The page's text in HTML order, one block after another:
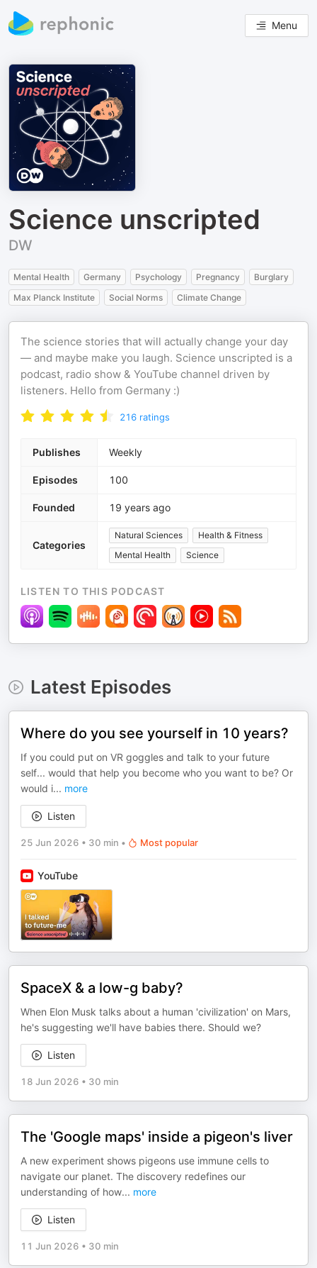
Menu
Science unscripted
DW
Mental Health Germany Psychology Pregnancy
Burglary
Max Planck Institute
Social Norms Climate Change
The science stories that will actually change your day
— and maybe make you laugh. Science unscripted is a
podcast, radio show & YouTube channel driven by
listeners. Hello from Germany :)
216 ratings
Publishes Weekly
Episodes 100
Founded 19 years ago
Categories
Natural Sciences
Health & Fitness
Mental Health
Science
LISTEN TO THIS PODCAST
Latest Episodes
Where do you see yourself in 10 years?
If you could put on VR goggles and talk to your future
self... would that help you become who you want to be? Or
would i... more
Listen
25 Jun 2026 • 30 min • Most popular
YouTube
SpaceX & a low-g baby?
When Elon Musk talks about a human 'civilization' on Mars,
he's suggesting we'll have babies there. Should we?
Listen
18 Jun 2026 • 30 min
The 'Google maps' inside a pigeon's liver
A new experiment shows pigeons use immune cells to
navigate our planet. The discovery redefines our
understanding of how... more
Listen
11 Jun 2026 • 30 min